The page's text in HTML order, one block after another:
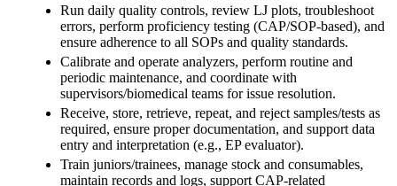
Run daily quality controls, review LJ plots, troubleshoot
errors, perform proficiency testing (CAP/SOP-based), and
ensure adherence to all SOPs and quality standards.
Calibrate and operate analyzers, perform routine and
periodic maintenance, and coordinate with
supervisors/biomedical teams for issue resolution.
Receive, store, retrieve, repeat, and reject samples/tests as
required, ensure proper documentation, and support data
entry and interpretation (e.g., EP evaluator).
Train juniors/trainees, manage stock and consumables,
maintain records and logs, support CAP-related